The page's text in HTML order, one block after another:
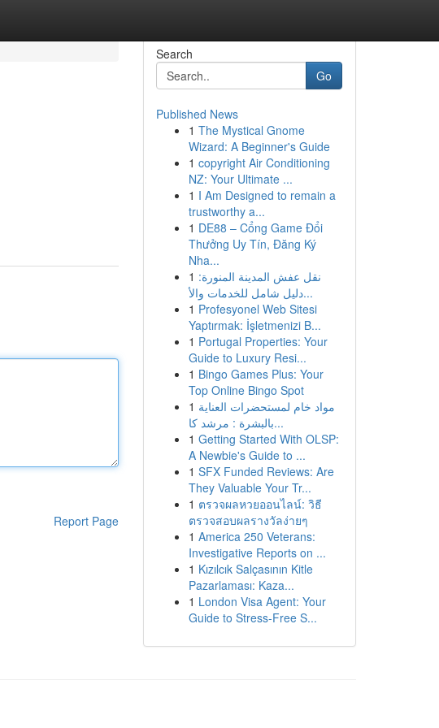
Report Page
Search
Go
Published News
1 The Mystical Gnome
Wizard: A Beginner's Guide
1 copyright Air Conditioning
NZ: Your Ultimate ...
1 I Am Designed to remain a
trustworthy a...
1 DE88 – Cổng Game Đổi
Thưởng Uy Tín, Đăng Ký
Nha...
1 نقل عفش المدينة المنورة:
دليل شامل للخدمات والأ...
1 Profesyonel Web Sitesi
Yaptırmak: İşletmenizi B...
1 Portugal Properties: Your
Guide to Luxury Resi...
1 Bingo Games Plus: Your
Top Online Bingo Spot
1 مواد خام لمستحضرات العناية
بالبشرة : مرشد كا...
1 Getting Started With OLSP:
A Newbie's Guide to ...
1 SFX Funded Reviews: Are
They Valuable Your Tr...
1 ตรวจผลหวยออนไลน์: วิธี
ตรวจสอบผลรางวัลง่ายๆ
1 America 250 Veterans:
Investigative Reports on ...
1 Kızılcık Salçasının Kitle
Pazarlaması: Kaza...
1 London Visa Agent: Your
Guide to Stress-Free S...